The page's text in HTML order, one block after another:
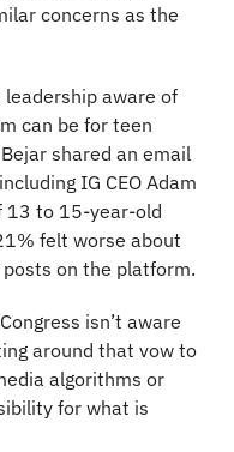
concerns as the
aware of
can be for teen
shared an email
IG CEO Adam
13 to 15-year-old
felt worse about
on the platform.
isn’t aware
around that vow to
algorithms or
for what is